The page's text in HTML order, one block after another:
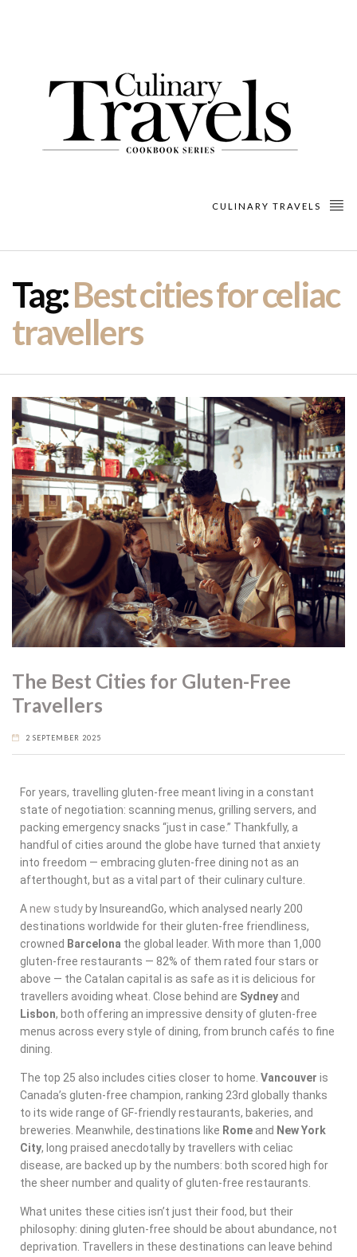
CULINARY TRAVELS
Tag:Best cities for celiac
travellers
The Best Cities for Gluten-Free
Travellers
2 SEPTEMBER 2025
For years, travelling gluten-free meant living in a constant
state of negotiation: scanning menus, grilling servers, and
packing emergency snacks “just in case.” Thankfully, a
handful of cities around the globe have turned that anxiety
into freedom — embracing gluten-free dining not as an
afterthought, but as a vital part of their culinary culture.
Anew study by InsureandGo, which analysed nearly 200
destinations worldwide for their gluten-free friendliness,
crowned Barcelona the global leader. With more than 1,000
gluten-free restaurants — 82% of them rated four stars or
above — the Catalan capital is as safe as it is delicious for
travellers avoiding wheat. Close behind are Sydney and
Lisbon, both offering an impressive density of gluten-free
menus across every style of dining, from brunch cafés to fine
dining.
The top 25 also includes cities closer to home. Vancouver is
Canada’s gluten-free champion, ranking 23rd globally thanks
to its wide range of GF-friendly restaurants, bakeries, and
breweries. Meanwhile, destinations like Rome and New York
City, long praised anecdotally by travellers with celiac
disease, are backed up by the numbers: both scored high for
the sheer number and quality of gluten-free restaurants.
What unites these cities isn’t just their food, but their
philosophy: dining gluten-free should be about abundance, not
deprivation. Travellers in these destinations can leave behind